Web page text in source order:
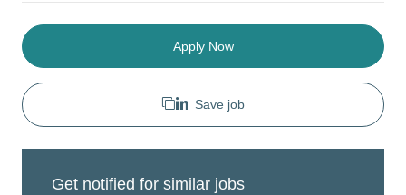
Apply Now
Save job
Get notified for similar jobs